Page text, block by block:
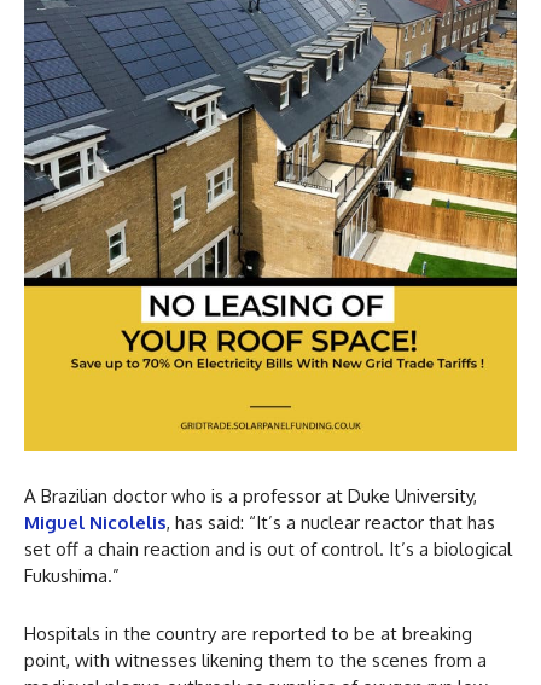
A Brazilian doctor who is a professor at Duke University,
Miguel Nicolelis, has said: “It’s a nuclear reactor that has
set off a chain reaction and is out of control. It’s a biological
Fukushima.”
Hospitals in the country are reported to be at breaking
point, with witnesses likening them to the scenes from a